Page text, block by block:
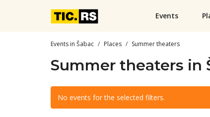
Events
Events in Šabac Places Summer theaters
Summer theaters in
No events for the selected filters.